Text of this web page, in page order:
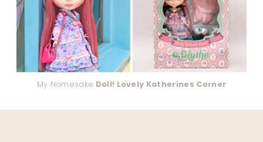
My Namesake Doll! Lovely Katherines Corner